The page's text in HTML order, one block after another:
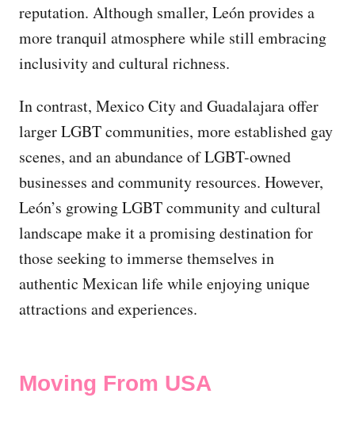
reputation. Although smaller, León provides a
more tranquil atmosphere while still embracing
inclusivity and cultural richness.
In contrast, Mexico City and Guadalajara offer
larger LGBT communities, more established gay
scenes, and an abundance of LGBT-owned
businesses and community resources. However,
León’s growing LGBT community and cultural
landscape make it a promising destination for
those seeking to immerse themselves in
authentic Mexican life while enjoying unique
attractions and experiences.
Moving From USA